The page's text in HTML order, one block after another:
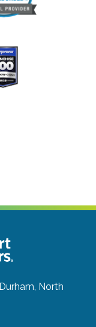
Durham, North